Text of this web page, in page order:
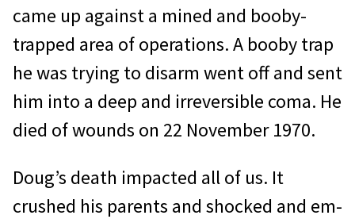
came up against a mined and booby­
trapped area of operations. A booby trap
he was trying to disarm went off and sent
him into a deep and irreversible coma. He
died of wounds on 22 November 1970.
Doug’s death impacted all of us. It
crushed his parents and shocked and em­